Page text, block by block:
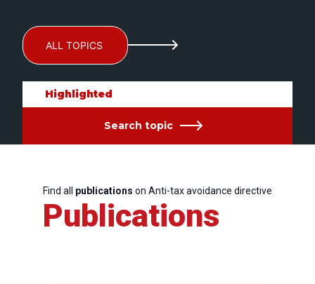
ALL TOPICS
Highlighted
Search topic
Find all publications on Anti-tax avoidance directive
Publications